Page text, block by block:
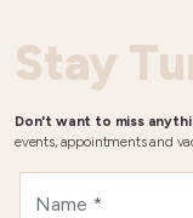
Stay
Don't want to miss
events, appointments and